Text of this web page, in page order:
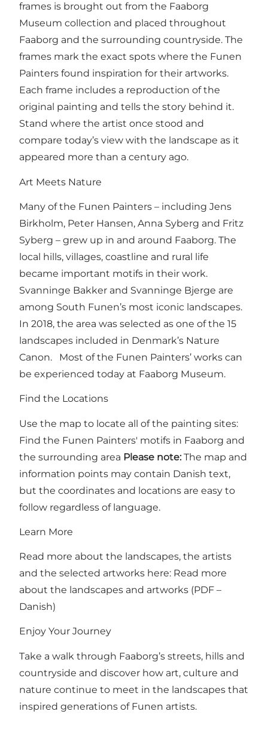
frames is brought out from the Faaborg
Museum collection and placed throughout
Faaborg and the surrounding countryside. The
frames mark the exact spots where the Funen
Painters found inspiration for their artworks.
Each frame includes a reproduction of the
original painting and tells the story behind it.
Stand where the artist once stood and
compare today’s view with the landscape as it
appeared more than a century ago.
Art Meets Nature
Many of the Funen Painters – including Jens
Birkholm, Peter Hansen, Anna Syberg and Fritz
Syberg – grew up in and around Faaborg. The
local hills, villages, coastline and rural life
became important motifs in their work.
Svanninge Bakker and Svanninge Bjerge are
among South Funen’s most iconic landscapes.
In 2018, the area was selected as one of the 15
landscapes included in Denmark’s Nature
Canon. Most of the Funen Painters’ works can
be experienced today at Faaborg Museum.
Find the Locations
Use the map to locate all of the painting sites:
Find the Funen Painters' motifs in Faaborg and
the surrounding area Please note: The map and
information points may contain Danish text,
but the coordinates and locations are easy to
follow regardless of language.
Learn More
Read more about the landscapes, the artists
and the selected artworks here: Read more
about the landscapes and artworks (PDF –
Danish)
Enjoy Your Journey
Take a walk through Faaborg’s streets, hills and
countryside and discover how art, culture and
nature continue to meet in the landscapes that
inspired generations of Funen artists.